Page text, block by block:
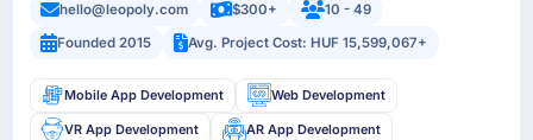
hello@leopoly.com $300+
10 - 49
Founded 2015
Avg. Project Cost: HUF 15,599,067+
Mobile App Development Web Development
VR App Development AR App Development